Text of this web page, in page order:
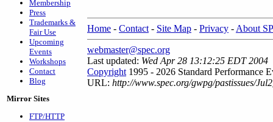
Membership
Press
Trademarks &
Fair Use
Upcoming
Events
Workshops
Contact
Blog
Mirror Sites
FTP/HTTP
Home - Contact - Site Map - Privacy - About
webmaster@spec.org
Last updated: Wed Apr 28 13:12:25 EDT 2004
Copyright 1995 - 2026 Standard Performance
URL: http://www.spec.org/gwpg/pastissues/